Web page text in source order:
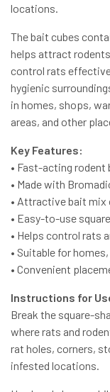
locations.
The bait cubes
helps attract
control rats
hygienic
in homes, shops,
areas, and other
Key Features:
• Fast-acting rodent
• Made with
• Attractive bait mix
• Easy-to-use
• Helps control rats
• Suitable for
• Convenient
Instructions for
Break the square-
where rats and
rat holes, corners,
infested locations.